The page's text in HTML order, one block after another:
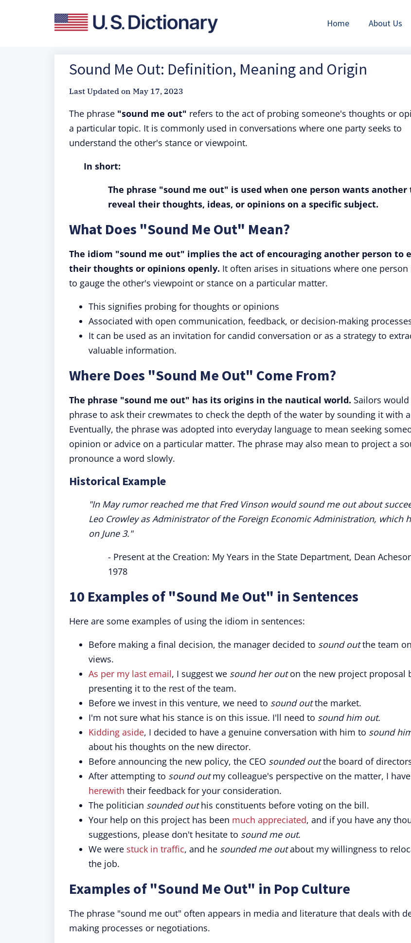
Home About Us
Sound Me Out: Definition, Meaning and Origin
Last Updated on May 17, 2023
The phrase "sound me out" refers to the act of probing someone's thoughts or
a particular topic. It is commonly used in conversations where one party seeks to
understand the other's stance or viewpoint.
In short:
The phrase "sound me out" is used when one person wants another
reveal their thoughts, ideas, or opinions on a specific subject.
What Does "Sound Me Out" Mean?
The idiom "sound me out" implies the act of encouraging another person to
their thoughts or opinions openly. It often arises in situations where one
to gauge the other's viewpoint or stance on a particular matter.
This signifies probing for thoughts or opinions
Associated with open communication, feedback, or decision-making
It can be used as an invitation for candid conversation or as a strategy to
valuable information.
Where Does "Sound Me Out" Come From?
The phrase "sound me out" has its origins in the nautical world. Sailors
phrase to ask their crewmates to check the depth of the water by sounding it with
Eventually, the phrase was adopted into everyday language to mean seeking
opinion or advice on a particular matter. The phrase may also mean to project a
pronounce a word slowly.
Historical Example
"In May rumor reached me that Fred Vinson would sound me out about
Leo Crowley as Administrator of the Foreign Economic Administration, which
on June 3."
- Present at the Creation: My Years in the State Department, Dean
1978
10 Examples of "Sound Me Out" in Sentences
Here are some examples of using the idiom in sentences:
Before making a final decision, the manager decided to sound outthe team
views.
As per my last email, I suggest we sound her outon the new project proposal
presenting it to the rest of the team.
Before we invest in this venture, we need to sound outthe market.
I'm not sure what his stance is on this issue. I'll need to sound him out.
Kidding aside, I decided to have a genuine conversation with him to sound
about his thoughts on the new director.
Before announcing the new policy, the CEO sounded outthe board of
After attempting to sound outmy colleague's perspective on the matter, I have
herewith their feedback for your consideration.
The politician sounded outhis constituents before voting on the bill.
Your help on this project has been much appreciated, and if you have any
suggestions, please don't hesitate to sound me out.
We were stuck in traffic, and he sounded me outabout my willingness to
the job.
Examples of "Sound Me Out" in Pop Culture
The phrase "sound me out" often appears in media and literature that deals with
making processes or negotiations.